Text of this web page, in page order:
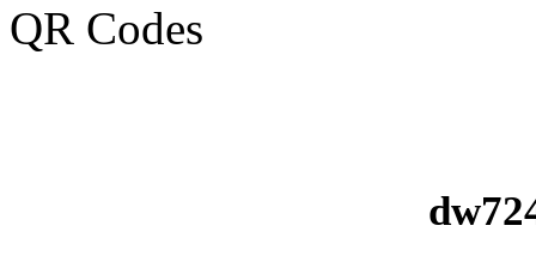
QR Codes